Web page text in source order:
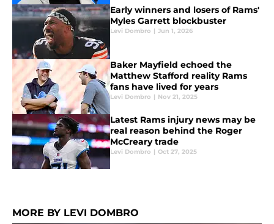
Early winners and losers of Rams'
Myles Garrett blockbuster
Levi Dombro | Jun 1, 2026
Baker Mayfield echoed the
Matthew Stafford reality Rams
fans have lived for years
Levi Dombro | Nov 21, 2025
Latest Rams injury news may be
real reason behind the Roger
McCreary trade
Levi Dombro | Oct 27, 2025
MORE BY LEVI DOMBRO